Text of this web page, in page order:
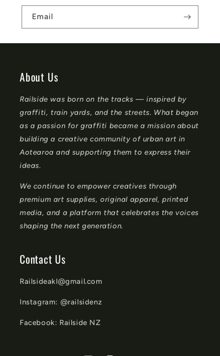
e
Email
About Us
Railside was born on the tracks — inspired by
graffiti, train yards, and the streets. What began
as a passion for graffiti became a mission about
building a creative community of urban art in
Aotearoa and supporting them to express their
ideas.
We continue to empower creatives through
premium art supplies, original apparel, printed
media, and a platform that celebrates the voices
shaping the next generation.
Contact Us
Railsideakl@gmail.com
Instagram: @railsidenz
Facebook: Railside NZ